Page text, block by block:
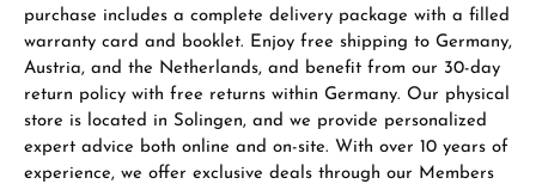
purchase includes a complete delivery package with a filled
warranty card and booklet. Enjoy free shipping to Germany,
Austria, and the Netherlands, and benefit from our 30-day
return policy with free returns within Germany. Our physical
store is located in Solingen, and we provide personalized
expert advice both online and on-site. With over 10 years of
experience, we offer exclusive deals through our Members